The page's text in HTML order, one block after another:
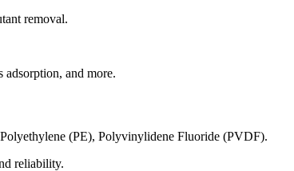
removal.
and more.
(PE), Polyvinylidene Fluoride (PVDF).
reliability.